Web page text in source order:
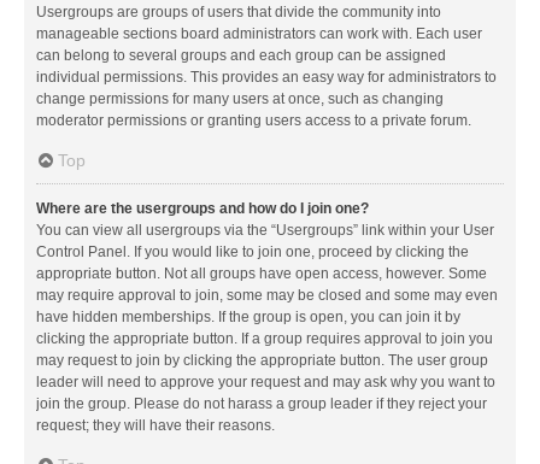
Usergroups are groups of users that divide the community into
manageable sections board administrators can work with. Each user
can belong to several groups and each group can be assigned
individual permissions. This provides an easy way for administrators to
change permissions for many users at once, such as changing
moderator permissions or granting users access to a private forum.
Top
Where are the usergroups and how do I join one?
You can view all usergroups via the “Usergroups” link within your User
Control Panel. If you would like to join one, proceed by clicking the
appropriate button. Not all groups have open access, however. Some
may require approval to join, some may be closed and some may even
have hidden memberships. If the group is open, you can join it by
clicking the appropriate button. If a group requires approval to join you
may request to join by clicking the appropriate button. The user group
leader will need to approve your request and may ask why you want to
join the group. Please do not harass a group leader if they reject your
request; they will have their reasons.